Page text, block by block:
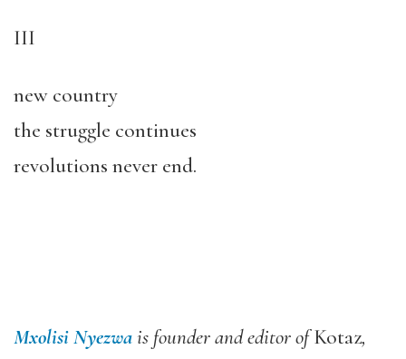
III
new country
the struggle continues
revolutions never end.
Mxolisi Nyezwais founder and editor ofKotaz,